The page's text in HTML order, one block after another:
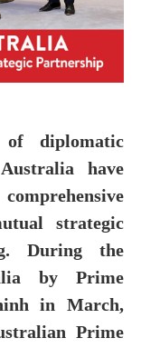
diplomatic
have
strategic
During the
by Prime
in March,
Prime